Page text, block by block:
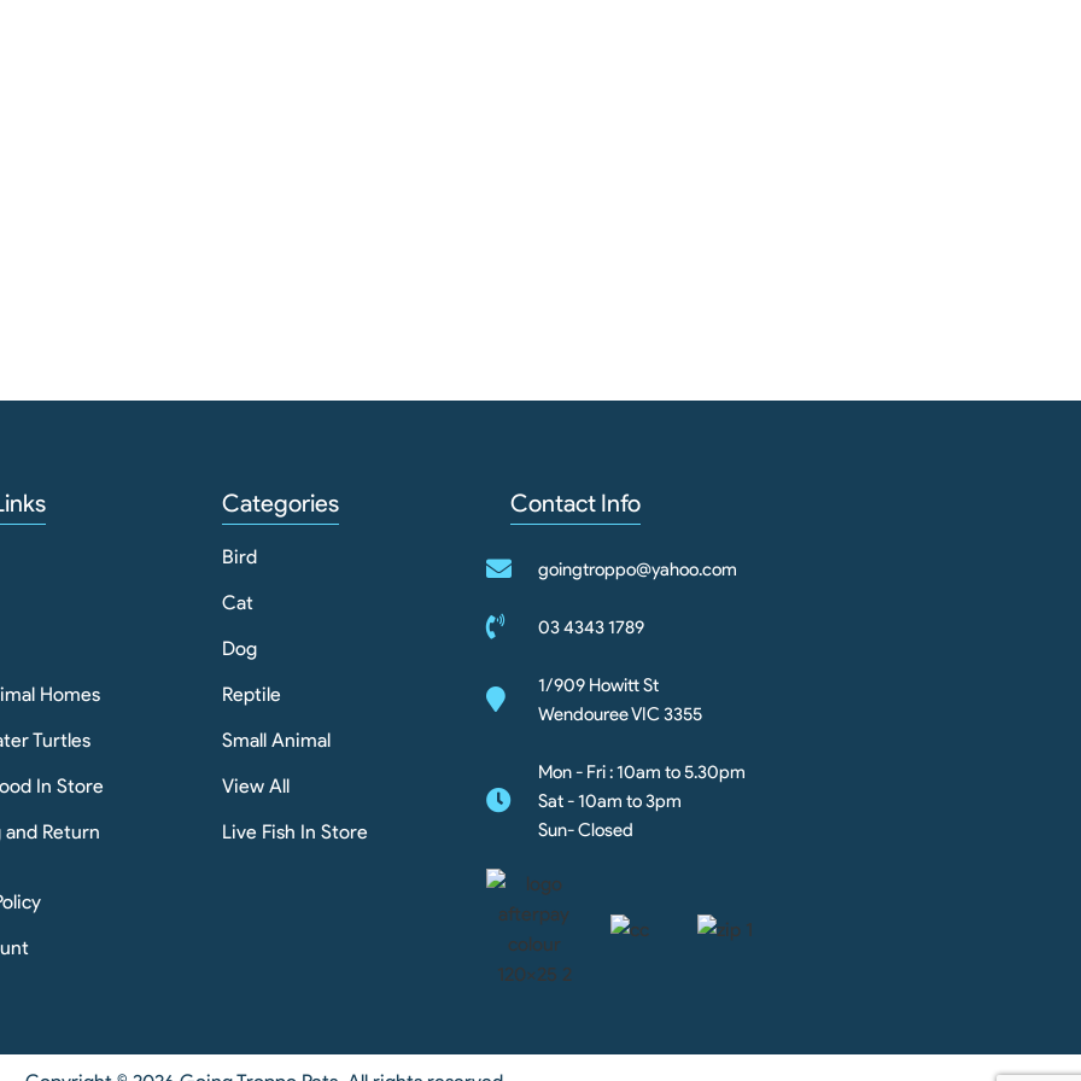
Homes
Turtles
In Store
and Return
Categories
Bird
Cat
Dog
Reptile
Small Animal
View All
Live Fish In Store
Contact Info
goingtroppo@yahoo.com
03 4343 1789
1/909 Howitt St
Wendouree VIC 3355
Mon - Fri : 10am to 5.30pm
Sat - 10am to 3pm
Sun- Closed